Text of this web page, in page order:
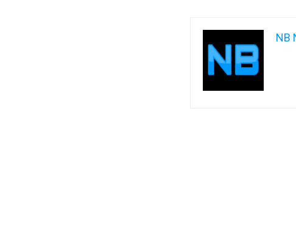
NB